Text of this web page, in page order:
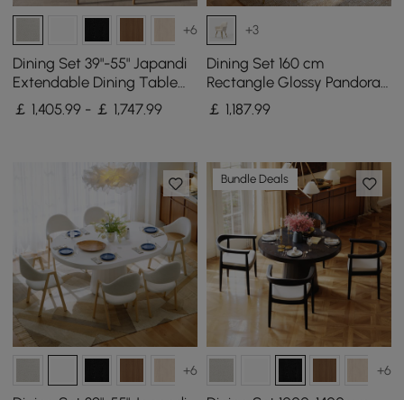
+6
Dining Set 39"-55" Japandi
Extendable Dining Table
Gray with 6 Chairs
￡ 1,405.99 - ￡ 1,747.99
+3
Dining Set 160 cm
Rectangle Glossy Pandora
Sintered Stone Dining
Table with 4 Chairs
￡ 1,187.99
+6
Bundle Deals
+6